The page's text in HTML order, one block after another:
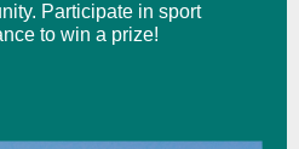
Participate in sport
to win a prize!